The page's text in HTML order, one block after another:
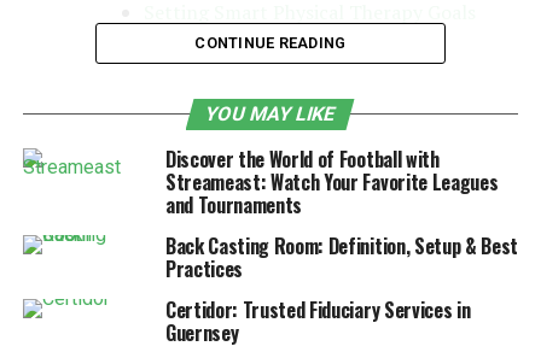
Types of Physical Therapy Goals
Medical Costs Through Physical Therapy
Understanding the Importance of Physical
Therapy Goals
Understanding the Role of
Physical Therapy
PT is a healthcare specialty. It focuses on preventing,
CONTINUE READING
YOU MAY LIKE
Discover the World of Football with
Streameast: Watch Your Favorite Leagues
and Tournaments
Back Casting Room: Definition, Setup & Best
Practices
Certidor: Trusted Fiduciary Services in
Guernsey